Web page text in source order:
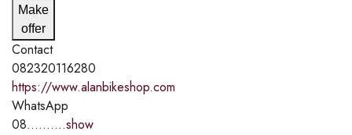
Make
offer
Contact
082320116280
https://www.alanbikeshop.com
WhatsApp
08..........show